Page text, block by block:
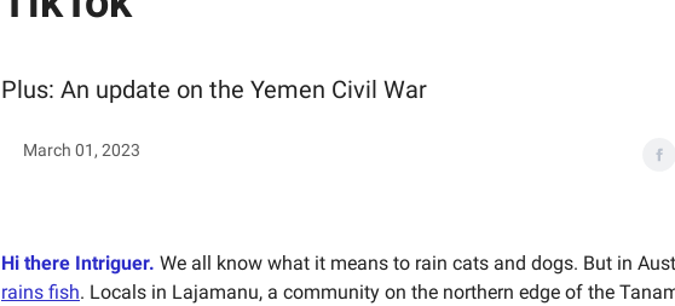
Plus: An update on the Yemen Civil War
March 01, 2023
Hi there Intriguer. We all know what it means to rain cats and dogs. But in
rains fish. Locals in Lajamanu, a community on the northern edge of the